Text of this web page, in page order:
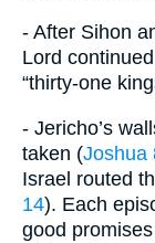
- After Sihon
Lord
“thirty-one
- Jericho’s
taken (Joshua
Israel routed
14). Each
good